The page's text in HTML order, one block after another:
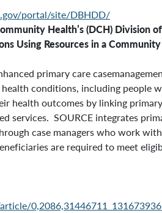
portal/site/DBHDD/
Health’s (DCH) Division
Using Resources in a
primary care
conditions, including people
health outcomes by linking
services. SOURCE integrates
case managers who work
are required to meet